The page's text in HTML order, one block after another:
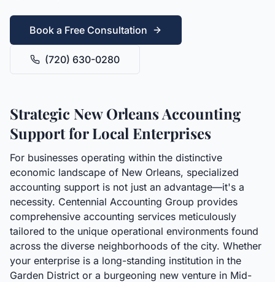
Book a Free Consultation
(720) 630-0280
Strategic New Orleans Accounting
Support for Local Enterprises
For businesses operating within the distinctive
economic landscape of New Orleans, specialized
accounting support is not just an advantage—it's a
necessity. Centennial Accounting Group provides
comprehensive accounting services meticulously
tailored to the unique operational environments found
across the diverse neighborhoods of the city. Whether
your enterprise is a long-standing institution in the
Garden District or a burgeoning new venture in Mid-